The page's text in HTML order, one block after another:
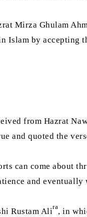
Mirza Ghulam
Islam by
from Hazrat
can come about
and
Rustam Alira, in